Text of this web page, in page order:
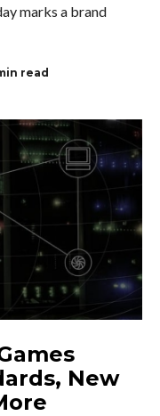
marks a brand
read
New